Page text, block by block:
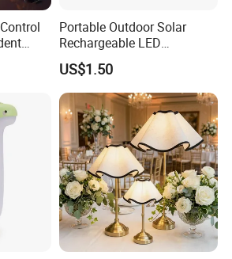
Light
Portable Outdoor Solar
Rechargeable LED
Emergency Hand Crank
Flashlight
US$1.50